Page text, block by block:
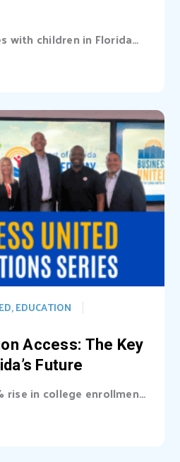
with children in Florida
Access: The Key
Future
,EDUCATION
rise in college enrollment